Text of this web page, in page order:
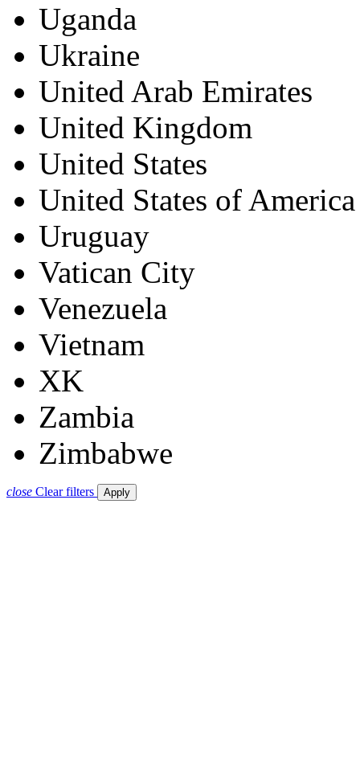
Uganda
Ukraine
United Arab Emirates
United Kingdom
United States
United States of America
Uruguay
Vatican City
Venezuela
Vietnam
XK
Zambia
Zimbabwe
close Clear filters Apply